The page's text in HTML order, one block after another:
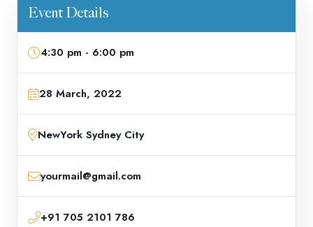
Event Details
4:30 pm - 6:00 pm
28 March, 2022
NewYork Sydney City
yourmail@gmail.com
+91 705 2101 786